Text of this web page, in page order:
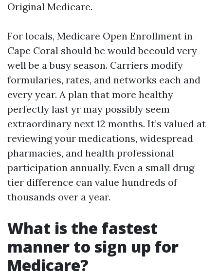
Original Medicare.
For locals, Medicare Open Enrollment in
Cape Coral should be would becould very
well be a busy season. Carriers modify
formularies, rates, and networks each and
every year. A plan that more healthy
perfectly last yr may possibly seem
extraordinary next 12 months. It’s valued at
reviewing your medications, widespread
pharmacies, and health professional
participation annually. Even a small drug
tier difference can value hundreds of
thousands over a year.
What is the fastest
manner to sign up for
Medicare?